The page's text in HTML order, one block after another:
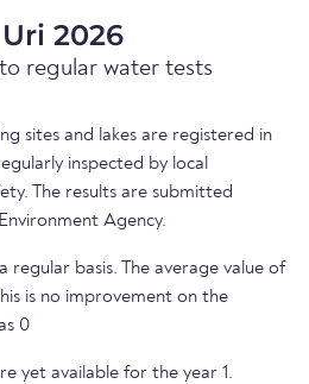
2026
regular water tests
sites and lakes are registered in
inspected by local
The results are submitted
Agency.
regular basis. The average value of
is no improvement on the
0
yet available for the year 1.